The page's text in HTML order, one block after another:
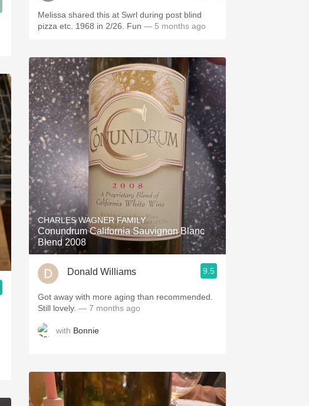
Melissa shared this at Swrl during post blind
pizza etc. 1968 in 2/26. Fun — 5 months ago
CHARLES WAGNER FAMILY
Conundrum California Sauvignon Blanc
Blend 2008
Donald Williams 9.5
Got away with more aging than recommended.
Still lovely. — 7 months ago
with Bonnie